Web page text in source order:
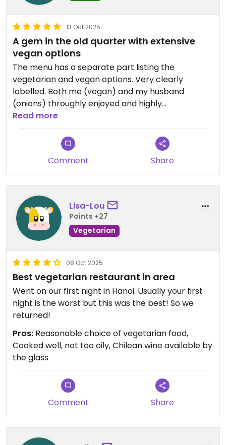
13 Oct 2025
A gem in the old quarter with extensive
vegan options
The menu has a separate part listing the
vegetarian and vegan options. Very clearly
labelled. Both me (vegan) and my husband
(onions) throughly enjoyed and highly
recommend ⭐️⭐️⭐️⭐️⭐️
Read more
Comment Share
Lisa-Lou
Points +27
Vegetarian
08 Oct 2025
Best vegetarian restaurant in area
Went on our first night in Hanoi. Usually your first
night is the worst but this was the best! So we
returned!
Pros: Reasonable choice of vegetarian food,
Cooked well, not too oily, Chilean wine available by
the glass
Comment Share